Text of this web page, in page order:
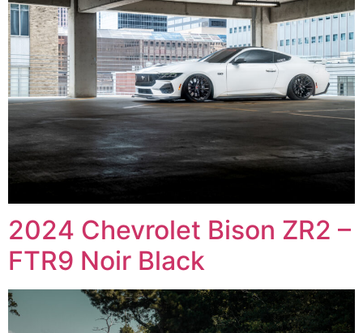
2024 Chevrolet Bison ZR2 –
FTR9 Noir Black